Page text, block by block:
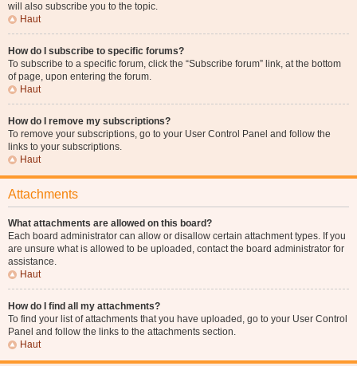
will also subscribe you to the topic.
Haut
How do I subscribe to specific forums?
To subscribe to a specific forum, click the “Subscribe forum” link, at the bottom
of page, upon entering the forum.
Haut
How do I remove my subscriptions?
To remove your subscriptions, go to your User Control Panel and follow the
links to your subscriptions.
Haut
Attachments
What attachments are allowed on this board?
Each board administrator can allow or disallow certain attachment types. If you
are unsure what is allowed to be uploaded, contact the board administrator for
assistance.
Haut
How do I find all my attachments?
To find your list of attachments that you have uploaded, go to your User Control
Panel and follow the links to the attachments section.
Haut